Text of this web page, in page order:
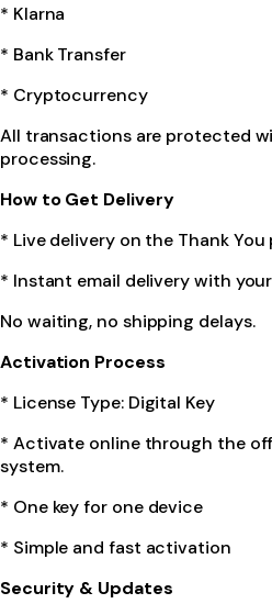
* Klarna
* Bank Transfer
* Cryptocurrency
All transactions are protected
processing.
How to Get Delivery
* Live delivery on the Thank
* Instant email delivery with
No waiting, no shipping delays.
Activation Process
* License Type: Digital Key
* Activate online through the
system.
* One key for one device
* Simple and fast activation
Security & Updates